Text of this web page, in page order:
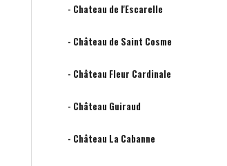
- Chateau de l'Escarelle
- Château de Saint Cosme
- Château Fleur Cardinale
- Château Guiraud
- Château La Cabanne